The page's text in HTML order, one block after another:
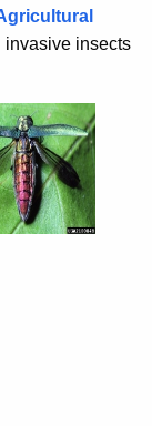
invasive insects